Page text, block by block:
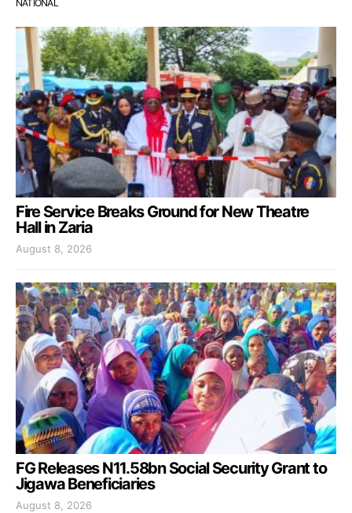
NATIONAL
Fire Service Breaks Ground for New Theatre
Hall in Zaria
August 8, 2026
FG Releases N11.58bn Social Security Grant to
Jigawa Beneficiaries
August 8, 2026